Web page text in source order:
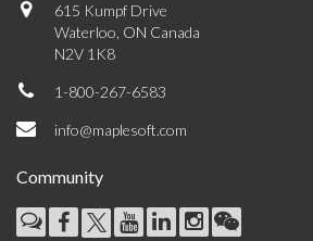
615 Kumpf Drive
Waterloo, ON Canada
N2V 1K8
1-800-267-6583
info@maplesoft.com
Community